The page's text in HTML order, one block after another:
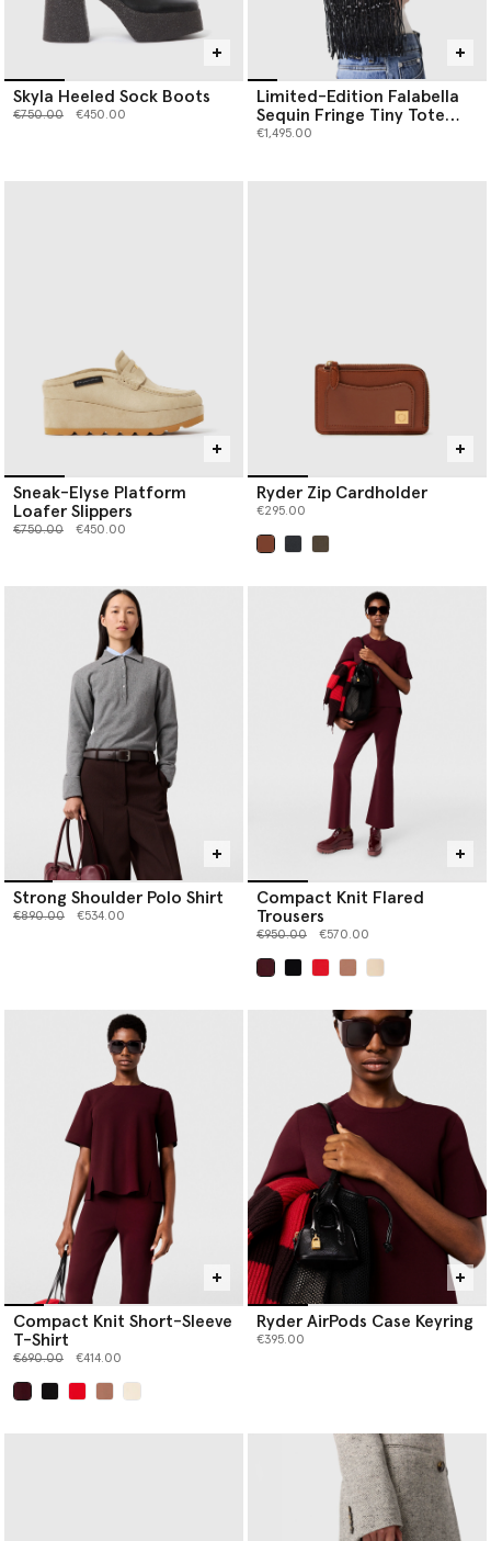
Skyla Heeled Sock Boots
Price reduced from
€750.00to €450.00
Limited-Edition Falabella
Sequin Fringe Tiny Tote
Bag
€1,495.00
Sneak-Elyse Platform
Loafer Slippers
Price reduced from
€750.00to €450.00
Ryder Zip Cardholder
€295.00
Strong Shoulder Polo Shirt
Price reduced from
€890.00to €534.00
Compact Knit Flared
Trousers
Price reduced from
€950.00to €570.00
Compact Knit Short-Sleeve
T-Shirt
Price reduced from
€690.00to €414.00
Ryder AirPods Case Keyring
€395.00